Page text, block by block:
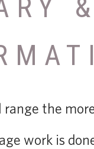
the
work is